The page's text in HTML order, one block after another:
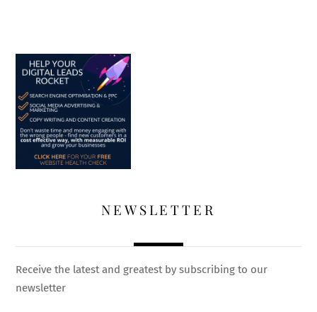
NEWSLETTER
Receive the latest and greatest by subscribing to our
newsletter